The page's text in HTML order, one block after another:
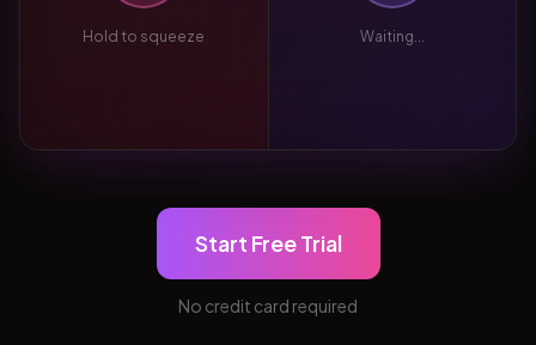
Hold to squeeze Waiting...
Start Free Trial
No credit card required